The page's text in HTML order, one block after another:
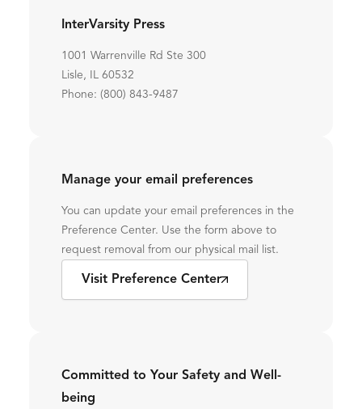
InterVarsity Press
1001 Warrenville Rd Ste 300
Lisle, IL 60532
Phone: (800) 843-9487
Manage your email preferences
You can update your email preferences in the
Preference Center. Use the form above to
request removal from our physical mail list.
Visit Preference Center
Committed to Your Safety and Well-
being